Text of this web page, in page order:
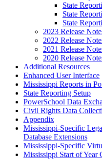
State
State
State
2023 Release
2022 Release
2021 Release
2020 Release
Additional Resources
Enhanced User Interface
Mississippi Reports in
State Reporting Setup
PowerSchool Data
Civil Rights Data
Appendix
Mississippi-Specific
Database Extensions
Mississippi-Specific
Mississippi Start of Year